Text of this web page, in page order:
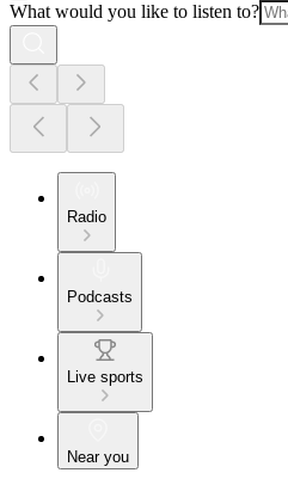
What would you like to listen to?
Radio
Podcasts
Live sports
Near you